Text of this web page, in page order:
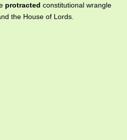
protracted constitutional wrangle
the House of Lords.